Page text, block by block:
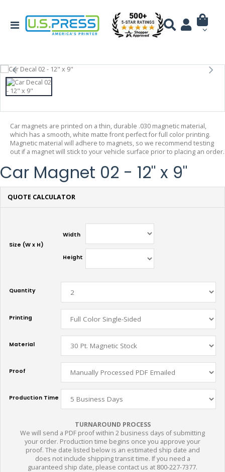
Car magnets are printed on a thin, durable .030 magnetic material,
which has a smooth, white matte front perfect for full color printing.
Magnetic material will adhere to magnets, so we recommend testing
out if a magnet will stick to your vehicle surface prior to placing an order.
Car Magnet 02 - 12" x 9"
QUOTE CALCULATOR
Size (W x H)
Width
Height
Quantity
Printing
Material
Proof
Production Time
TURNAROUND PROCESS
We will send a PDF proof within 2 business days of submitting
your order. Production time begins once you approve your
proof. The date listed below is an estimated ship date and
does not include shipping transit time. If you need a
guaranteed ship date, please contact us at 800-227-7377.